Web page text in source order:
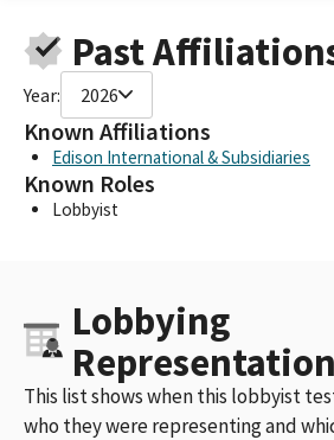
Past
Year: 2026
Known Affiliations
Edison International & Subsidiaries
Known Roles
Lobbyist
Lobbying
This list shows when this lobbyist
who they were representing and